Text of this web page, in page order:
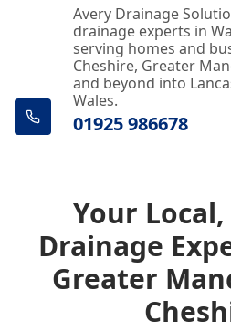
Avery Drainage
drainage experts in
serving homes and
Cheshire, Greater
and beyond into
Wales.
01925 986678
Your
Drainage
Greater